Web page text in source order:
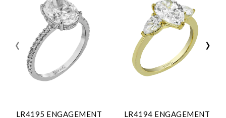
LR4195 ENGAGEMENT
LR4194 ENGAGEMENT
‹ ›